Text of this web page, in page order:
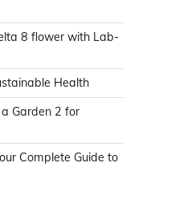
8 flower with Lab-
Health
Garden 2 for
Complete Guide to